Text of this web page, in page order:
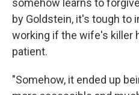
by Goldstein, it's tough to
working if the wife's killer
patient.
"Somehow, it ended up